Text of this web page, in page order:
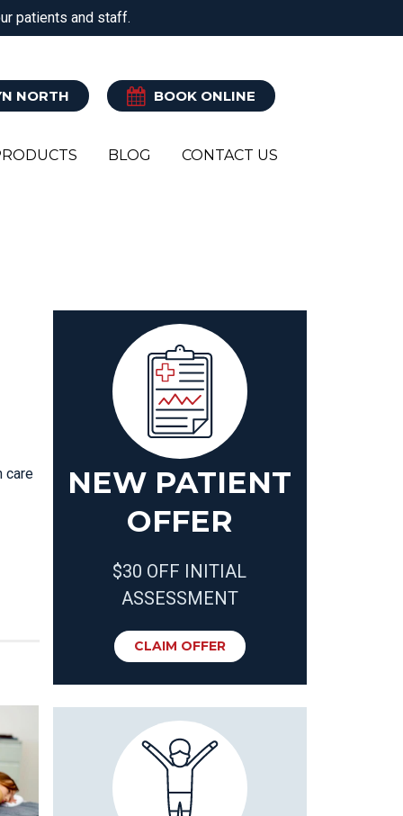
patients and staff.
NORTH BOOK ONLINE
BLOG CONTACT US
care
NEW PATIENT
OFFER
$30 OFF INITIAL
ASSESSMENT
CLAIM OFFER